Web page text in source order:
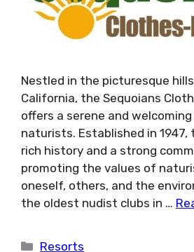
Nestled in the picturesque
California, the Sequoians
offers a serene and
naturists. Established in 1947,
rich history and a strong
promoting the values of
oneself, others, and the
the oldest nudist clubs in …
Categories
Resorts